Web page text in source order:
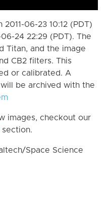
06-23 10:12 (PDT)
24 22:29 (PDT). The
Titan, and the image
CB2 filters. This
or calibrated. A
be archived with the
images, checkout our
section.
Space Science